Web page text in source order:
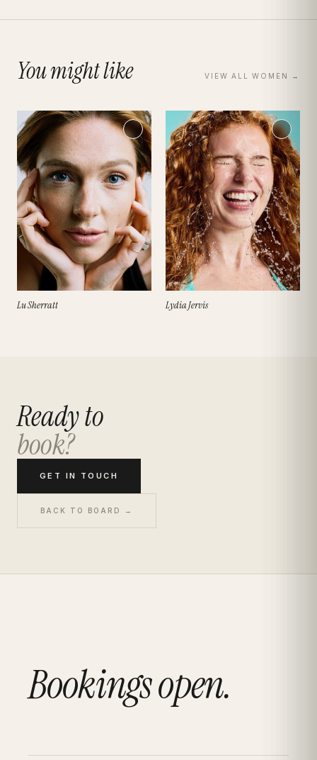
You might like VIEW ALLWOMEN →
Lu Sherratt Lydia Jervis
Ready to
book?
GET IN TOUCH
BACK TO BOARD →
Bookings open.